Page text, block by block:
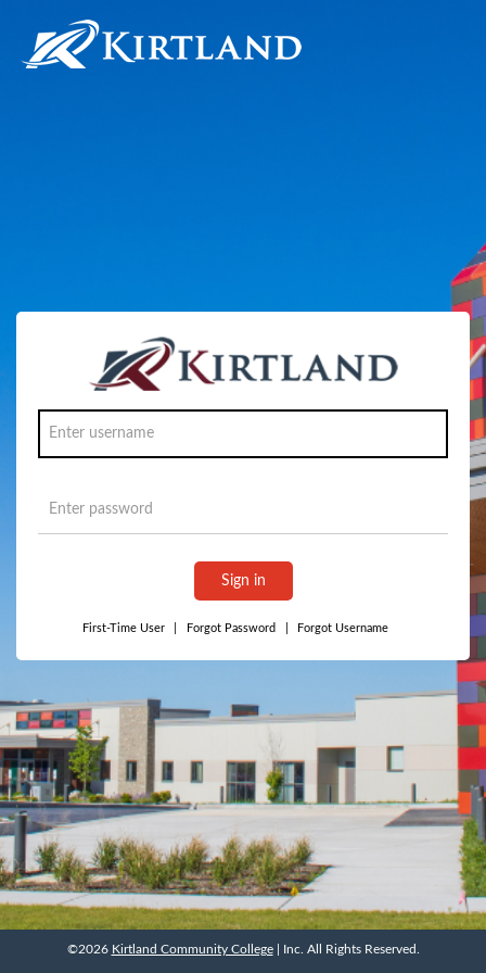
Sign in
First-Time User Forgot Password Forgot Username
©2026Kirtland Community College| Inc. All Rights Reserved.
©2026 Kirtland Community College| Inc. All Rights Reserved.